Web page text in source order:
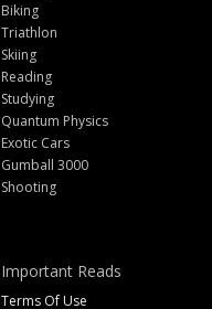
Biking
Triathlon
Skiing
Reading
Studying
Quantum Physics
Exotic Cars
Gumball 3000
Shooting
Important Reads
Terms Of Use